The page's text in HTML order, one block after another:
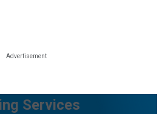
Services